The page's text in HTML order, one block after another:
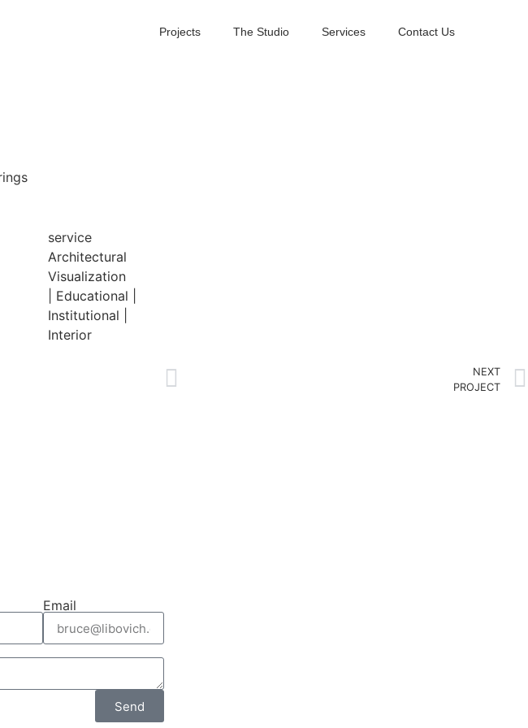
Projects The Studio Services Contact Us
service
Architectural
Visualization
Educational
Institutional
Interior
NEXT
PROJECT
Email
Send